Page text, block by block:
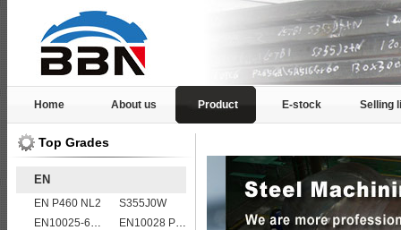
Home About us Product E-stock Selling
Top Grades
EN
EN P460 NL2
S355J0W
EN10025-6 S460QL structural steel plates
EN10028 P295GH